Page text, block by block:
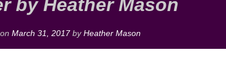
by Heather Mason
March 31, 2017by Heather Mason